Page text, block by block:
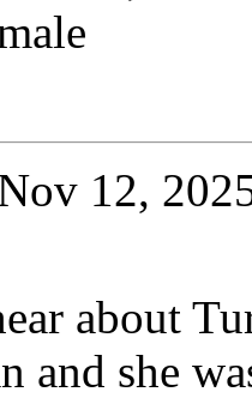
Nov 12,
about
and she